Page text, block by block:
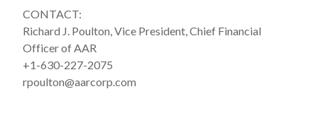
CONTACT:
Richard J. Poulton, Vice President, Chief Financial
Officer of AAR
+1-630-227-2075
rpoulton@aarcorp.com